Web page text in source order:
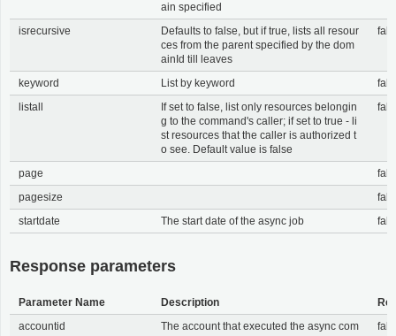
ain specified
isrecursive
Defaults to false, but if true, lists all resour
ces from the parent specified by the dom
ainId till leaves
keyword List by keyword
listall
If set to false, list only resources belongin
g to the command's caller; if set to true - li
st resources that the caller is authorized t
o see. Default value is false
page
pagesize
startdate
The start date of the async job
Response parameters
Parameter Name Description
accountid
The account that executed the async com